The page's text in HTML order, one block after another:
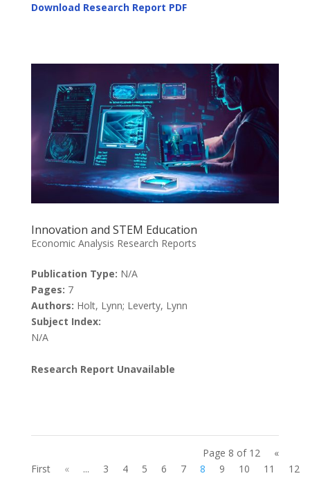
Download Research Report PDF
Innovation and STEM Education
Economic Analysis Research Reports
Publication Type: N/A
Pages: 7
Authors: Holt, Lynn; Leverty, Lynn
Subject Index:
N/A
Research Report Unavailable
Page 8 of 12
«
First
« ... 3 4 5 6 7 8 9 10 11 12